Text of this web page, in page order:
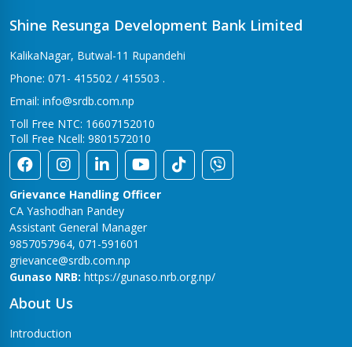
Bhingri Branch
Bhingri – 2, Pyuthan
Sunwal-12 Bhumahi
Thakurbaba-1,Bhurigaun
Bijuwar Branch
Pyuthan - 4, Bijuwar
Birendranagar Branch
Birendranagar-6
Burtibang Branch
Dhorpatan-01,Sangamchowk
Butwal Branch
Shine Resunga Development Bank Limited
KalikaNagar, Butwal-11 Rupandehi
Phone: 071- 415502 / 415503 .
Email: info@srdb.com.np
Toll Free NTC: 16607152010
Toll Free Ncell: 9801572010
Grievance Handling Officer
CA Yashodhan Pandey
Assistant General Manager
9857057964, 071-591601
grievance@srdb.com.np
Gunaso NRB: https://gunaso.nrb.org.np/
About Us
Introduction